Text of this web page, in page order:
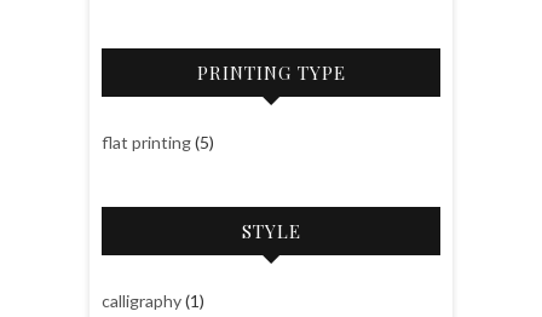
PRINTING TYPE
flat printing(5)
STYLE
calligraphy(1)